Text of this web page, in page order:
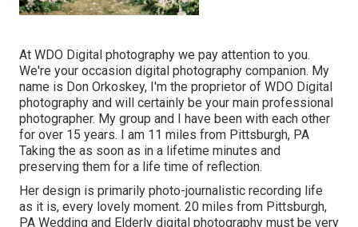
At WDO Digital photography we pay attention to you.
We're your occasion digital photography companion. My
name is Don Orkoskey, I'm the proprietor of WDO Digital
photography and will certainly be your main professional
photographer. My group and I have been with each other
for over 15 years. I am 11 miles from Pittsburgh, PA
Taking the as soon as in a lifetime minutes and
preserving them for a life time of reflection.
Her design is primarily photo-journalistic recording life
as it is, every lovely moment. 20 miles from Pittsburgh,
PA Wedding and Elderly digital photography must be very